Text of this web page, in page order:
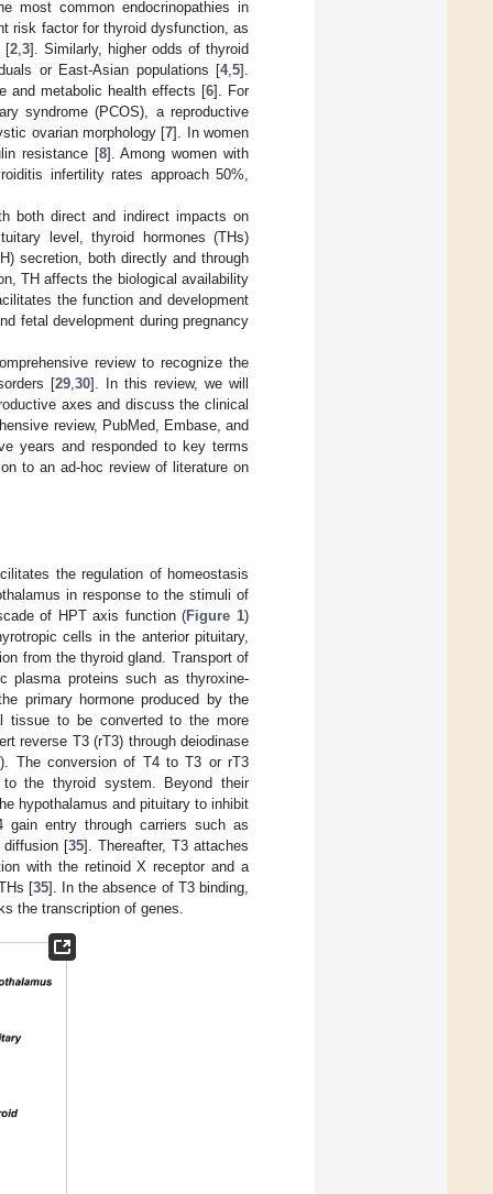
most common endocrinopathies in
risk factor for thyroid dysfunction, as
[2 3]. Similarly, higher odds of thyroid
or East-Asian populations [4, 5].
and metabolic health effects [6]. For
syndrome (PCOS), a reproductive
ovarian morphology [7]. In women
resistance [8]. Among women with
infertility rates approach 50%,
both direct and indirect impacts on
level, thyroid hormones (THs)
secretion, both directly and through
TH affects the biological availability
the function and development
fetal development during pregnancy
review to recognize the
[29 30]. In this review, we will
axes and discuss the clinical
review, PubMed, Embase, and
years and responded to key terms
to an ad-hoc review of literature on
the regulation of homeostasis
in response to the stimuli of
of HPT axis function (Figure 1)
cells in the anterior pituitary,
from the thyroid gland. Transport of
plasma proteins such as thyroxine-
primary hormone produced by the
tissue to be converted to the more
reverse T3 (rT3) through deiodinase
). The conversion of T4 to T3 or rT3
the thyroid system. Beyond their
hypothalamus and pituitary to inhibit
entry through carriers such as
diffusion [35]. Thereafter, T3 attaches
with the retinoid X receptor and a
[35]. In the absence of T3 binding,
the transcription of genes.